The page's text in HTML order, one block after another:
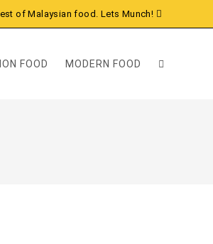
of Malaysian food. Lets Munch!
FOOD MODERN FOOD